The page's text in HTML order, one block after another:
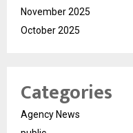
November 2025
October 2025
Categories
Agency News